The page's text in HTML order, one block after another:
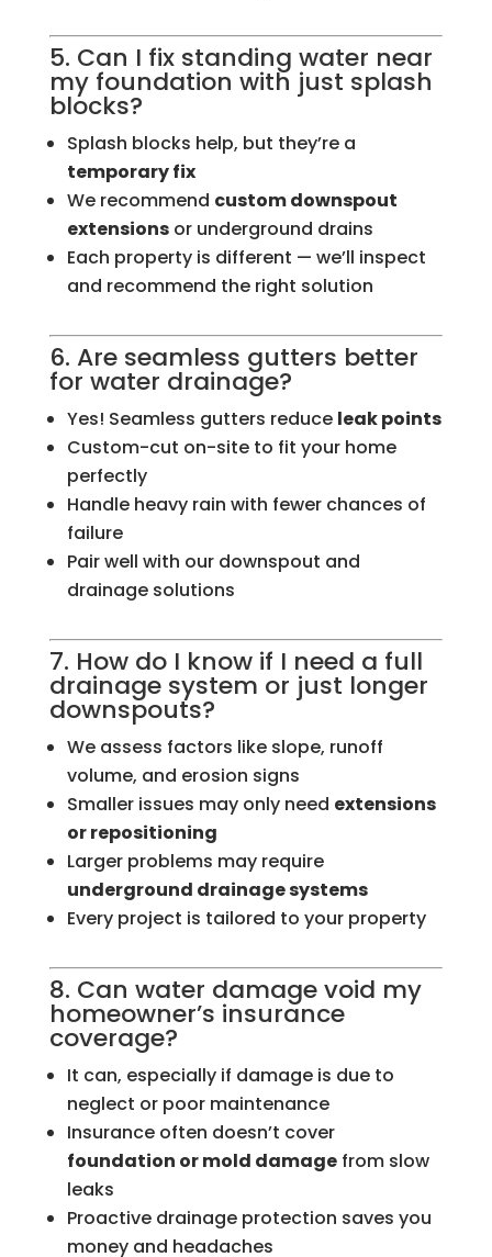
5. Can I fix standing water near
my foundation with just splash
blocks?
Splash blocks help, but they’re a
temporary fix
We recommend custom downspout
extensionsor underground drains
Each property is different — we’ll inspect
and recommend the right solution
6. Are seamless gutters better
for water drainage?
Yes! Seamless gutters reduce leak points
Custom-cut on-site to fit your home
perfectly
Handle heavy rain with fewer chances of
failure
Pair well with our downspout and
drainage solutions
7. How do I know if I need a full
drainage system or just longer
downspouts?
We assess factors like slope, runoff
volume, and erosion signs
Smaller issues may only need extensions
or repositioning
Larger problems may require
underground drainage systems
Every project is tailored to your property
8. Can water damage void my
homeowner’s insurance
coverage?
It can, especially if damage is due to
neglect or poor maintenance
Insurance often doesn’t cover
foundation or mold damagefrom slow
leaks
Proactive drainage protection saves you
money and headaches